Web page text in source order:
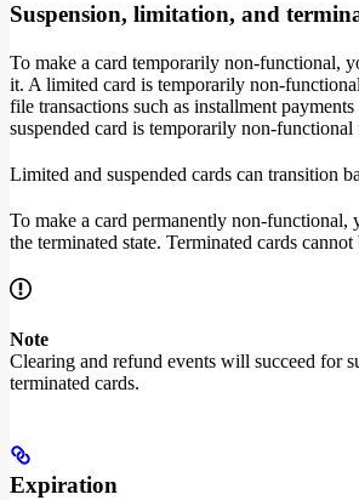
Suspension, limitation, and
To make a card temporarily non-functional,
it. A limited card is temporarily non-
file transactions such as installment
suspended card is temporarily non-functional
Limited and suspended cards can transition
To make a card permanently non-functional,
the terminated state. Terminated cards cannot
Note
Clearing and refund events will succeed for
terminated cards.
Expiration